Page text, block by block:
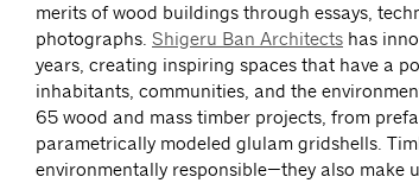
merits of wood buildings through essays,
photographs. Shigeru Ban Architects has
years, creating inspiring spaces that have a
inhabitants, communities, and the
65 wood and mass timber projects, from
parametrically modeled glulam gridshells.
environmentally responsible—they also make